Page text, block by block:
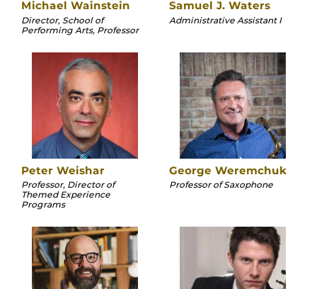
Michael Wainstein
Director, School of
Performing Arts, Professor
Samuel J. Waters
Administrative Assistant I
Peter Weishar
Professor, Director of
Themed Experience
Programs
George Weremchuk
Professor of Saxophone